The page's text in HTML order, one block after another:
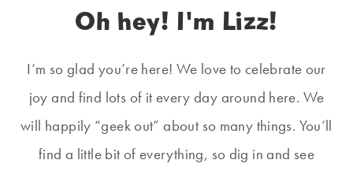
Oh hey! I'm Lizz!
I’m so glad you’re here! We love to celebrate our
joy and find lots of it every day around here. We
will happily “geek out” about so many things. You’ll
find a little bit of everything, so dig in and see